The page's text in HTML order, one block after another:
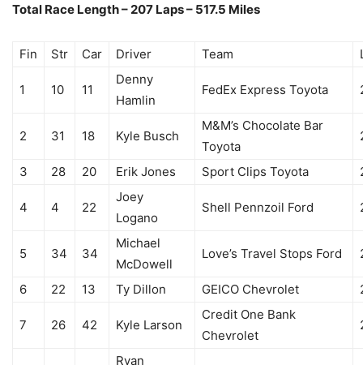
Total Race Length – 207 Laps – 517.5 Miles
Fin Str Car Driver Team
1 10 11
Denny
Hamlin
FedEx Express Toyota
2 31 18 Kyle Busch
M&M’s Chocolate Bar
Toyota
3 28 20 Erik Jones Sport Clips Toyota
4 4 22
Joey
Logano
Shell Pennzoil Ford
5 34 34
Michael
McDowell
Love’s Travel Stops Ford
6 22 13 Ty Dillon GEICO Chevrolet
7 26 42 Kyle Larson
Credit One Bank
Chevrolet
Ryan